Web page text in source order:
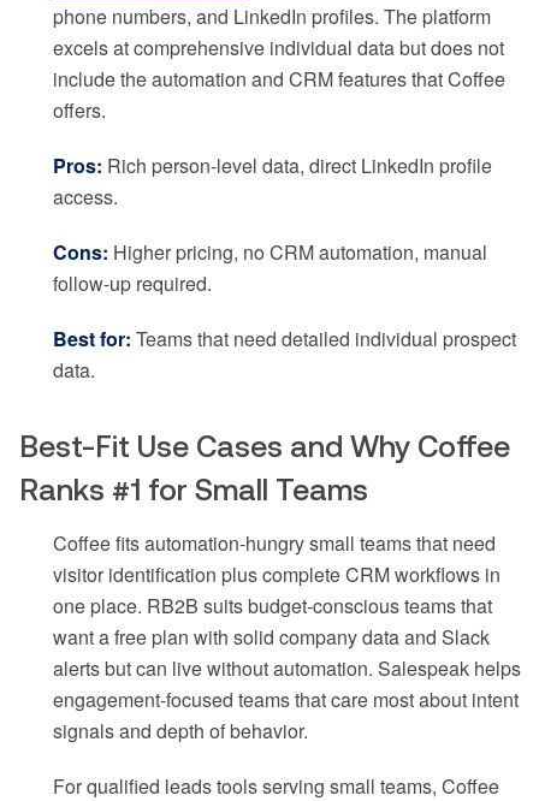
phone numbers, and LinkedIn profiles. The platform
excels at comprehensive individual data but does not
include the automation and CRM features that Coffee
offers.
Pros: Rich person-level data, direct LinkedIn profile
access.
Cons: Higher pricing, no CRM automation, manual
follow-up required.
Best for: Teams that need detailed individual prospect
data.
Best-Fit Use Cases and Why Coffee
Ranks #1 for Small Teams
Coffee fits automation-hungry small teams that need
visitor identification plus complete CRM workflows in
one place. RB2B suits budget-conscious teams that
want a free plan with solid company data and Slack
alerts but can live without automation. Salespeak helps
engagement-focused teams that care most about intent
signals and depth of behavior.
For qualified leads tools serving small teams, Coffee